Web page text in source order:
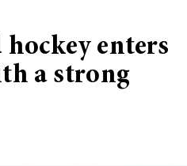
hockey enters
a strong